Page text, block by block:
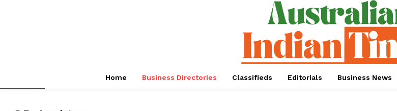
Home Business Directories Classifieds Editorials Business News